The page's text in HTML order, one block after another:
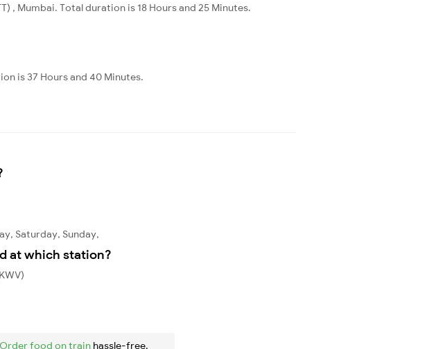
, Mumbai. Total duration is 18 Hours and 25 Minutes.
is 37 Hours and 40 Minutes.
Saturday, Sunday,
at which station?
Order food on train hassle-free.